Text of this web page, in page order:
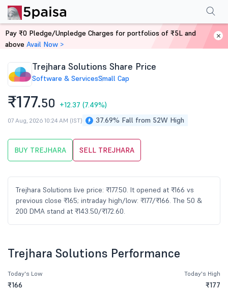
Home Stocks
Trejhara Solutions Share Price
Software & ServicesSmall Cap
₹177.50 +12.37 (7.49%)
37.69% Fall from 52W High
07 Aug, 2026 10:24 AM (IST)
BUY TREJHARA SELL TREJHARA
Trejhara Solutions live price: ₹177.50. It opened at ₹166 vs
previous close ₹165; intraday high/low: ₹177/₹166. The 50 &
200 DMA stand at ₹143.50/₹172.60.
PerformanceFinancials Shareholding Pattern
Trejhara Solutions Performance
Today's Low
₹166
Today's High
₹177
Pay ₹0 Pledge/Unpledge Charges for portfolios of ₹5L and
above Avail Now >